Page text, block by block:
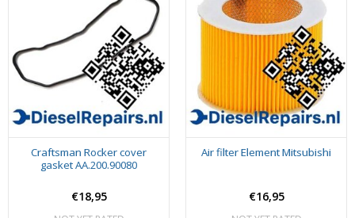
Craftsman Rocker cover
gasket AA.200.90080
€18,95
Air filter Element Mitsubishi
€16,95